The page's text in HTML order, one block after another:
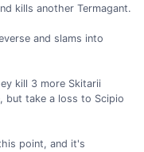
kills another Termagant.
and slams into
kill 3 more Skitarii
but take a loss to Scipio
point, and it's